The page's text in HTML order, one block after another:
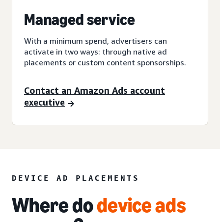
Managed service
With a minimum spend, advertisers can
activate in two ways: through native ad
placements or custom content sponsorships.
Contact an Amazon Ads account
executive
DEVICE AD PLACEMENTS
Where dodevice ads